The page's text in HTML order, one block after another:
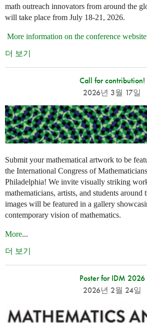
math outreach innovators from around the
will take place from July 18-21, 2026.
More information on the conference website
더 보기
Call for contribution!
2026년 3월 17일
Submit your mathematical artwork to be
the International Congress of
Philadelphia! We invite visually striking
mathematicians, artists, and students around
images will be featured in a gallery
contemporary vision of mathematics.
More...
더 보기
Poster for IDM 2026
2026년 2월 24일